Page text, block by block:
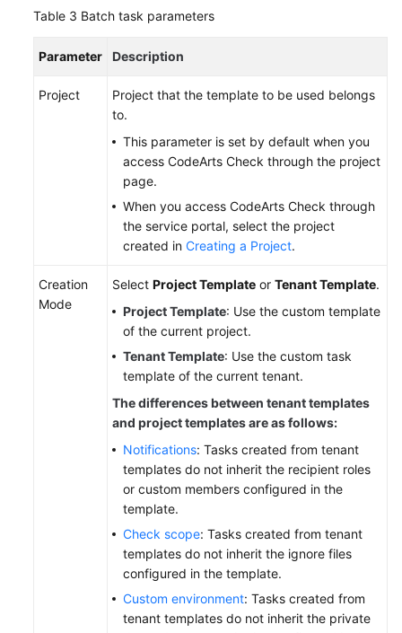
Table 3 Batch task parameters
Parameter Description
Project
Project that the template to be used belongs
to.
This parameter is set by default when you
access CodeArts Check through the project
page.
When you access CodeArts Check through
the service portal, select the project
created in Creating a Project.
Creation
Mode
Select Project Template or Tenant Template.
Project Template: Use the custom template
of the current project.
Tenant Template: Use the custom task
template of the current tenant.
The differences between tenant templates
and project templates are as follows:
Notifications: Tasks created from tenant
templates do not inherit the recipient roles
or custom members configured in the
template.
Check scope: Tasks created from tenant
templates do not inherit the ignore files
configured in the template.
Custom environment: Tasks created from
tenant templates do not inherit the private